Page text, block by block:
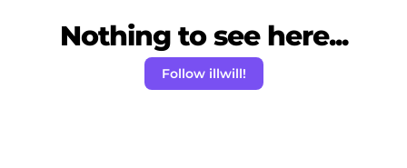
Nothing to see here...
Follow illwill!